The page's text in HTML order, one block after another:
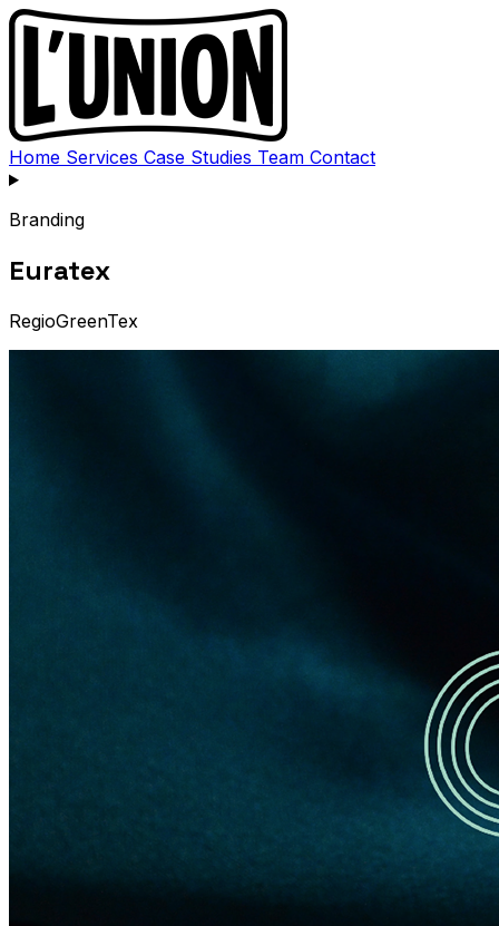
Home Services Case Studies Team Contact
Branding
Euratex
RegioGreenTex